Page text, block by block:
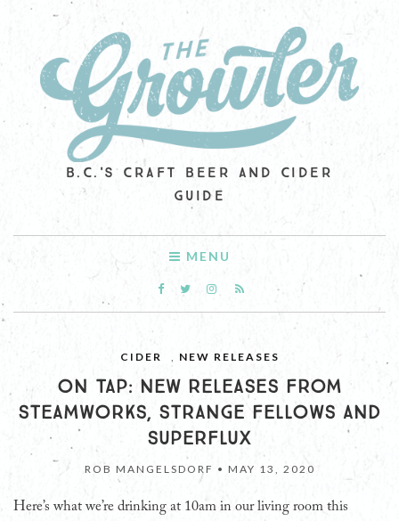
B.C.'S CRAFT BEER AND CIDER
GUIDE
MENU
CIDER NEW RELEASES
ON TAP: NEW RELEASES FROM
STEAMWORKS, STRANGE FELLOWS AND
SUPERFLUX
ROB MANGELSDORF • MAY 13, 2020
Here’s what we’re drinking at 10am in our living room this